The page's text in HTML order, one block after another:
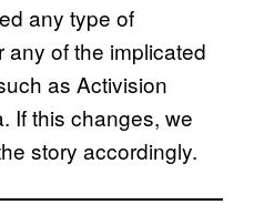
any type of
of the implicated
as Activision
If this changes, we
story accordingly.